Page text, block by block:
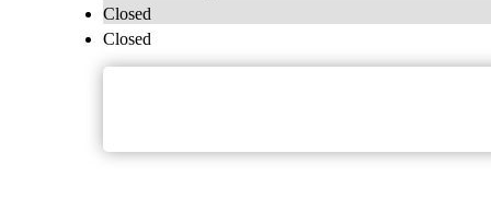
Closed
Closed